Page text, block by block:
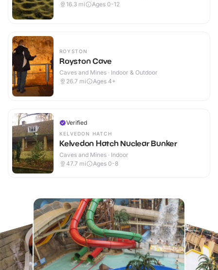
16.3 mi Ages 0-12
ROYSTON
Royston Cave
Caves and Mines · Indoor & Outdoor
26.7 mi Ages 4+
Verified
KELVEDON HATCH
Kelvedon Hatch Nuclear Bunker
Caves and Mines · Indoor
47.7 mi Ages 0-8